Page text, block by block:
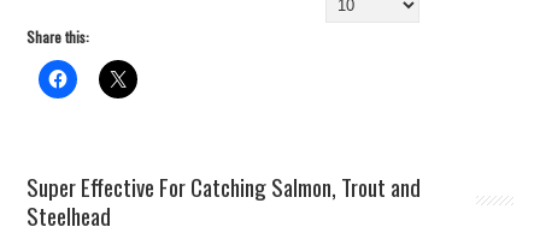
Share this:
Super Effective For Catching Salmon, Trout and
Steelhead